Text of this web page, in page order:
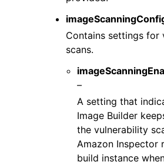
Contains settings for
scans.
–
A setting that
Image Builder
the vulnerability
Amazon Inspector
build instance